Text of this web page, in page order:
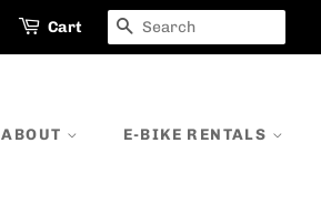
Cart SEARCH
ABOUT E-BIKE RENTALS